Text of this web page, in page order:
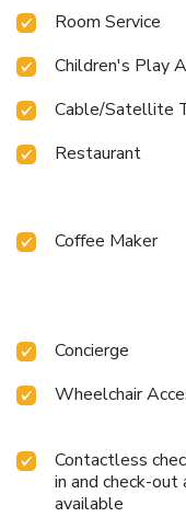
Room Service
Children's Play
Cable/Satellite
Restaurant
Coffee Maker
Concierge
Wheelchair
Contactless
in and check-out
available